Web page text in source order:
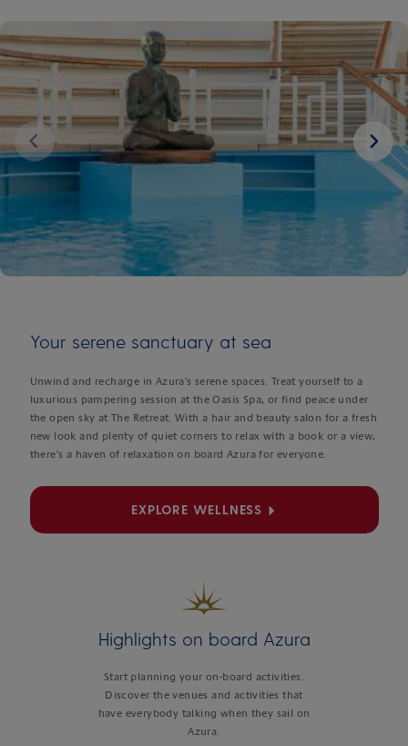
Next
Your serene sanctuary at sea
Unwind and recharge in Azura's serene spaces. Treat yourself to a
luxurious pampering session at the Oasis Spa, or find peace under
the open sky at The Retreat. With a hair and beauty salon for a fresh
new look and plenty of quiet corners to relax with a book or a view,
there's a haven of relaxation on board Azura for everyone.
EXPLORE WELLNESS
Highlights on board Azura
Start planning your on-board activities.
Discover the venues and activities that
have everybody talking when they sail on
Azura.